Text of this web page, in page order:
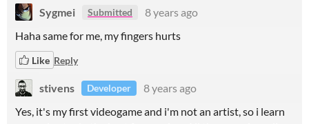
Sygmei Submitted
8 years ago
Haha same for me, my fingers hurts
Like Reply
stivens Developer
8 years ago
Yes, it's my first videogame and i'm not an artist, so i learn